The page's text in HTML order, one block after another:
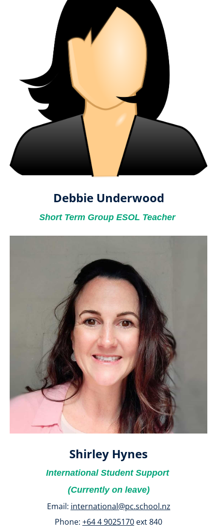
Debbie Underwood
Short Term Group ESOL Teacher ​​​​​​​
Shirley Hynes
International Student Support
(Currently on leave)
Email: international@pc.school.nz
Phone: +64 4 9025170 ext 840